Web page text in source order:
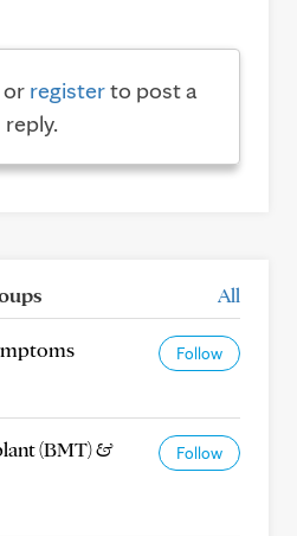
or registerto post a
reply.
All
Follow
(BMT) &
Follow